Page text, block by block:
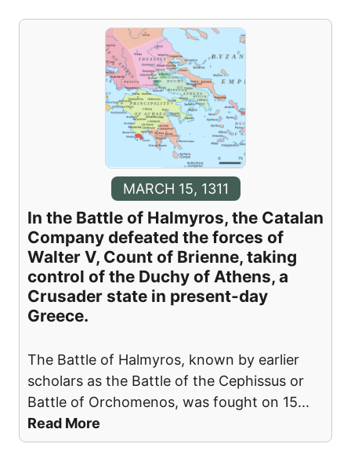
MARCH 15, 1311
In the Battle of Halmyros, the Catalan
Company defeated the forces of
Walter V, Count of Brienne, taking
control of the Duchy of Athens, a
Crusader state in present-day
Greece.
The Battle of Halmyros, known by earlier
scholars as the Battle of the Cephissus or
Battle of Orchomenos, was fought on 15...
Read More